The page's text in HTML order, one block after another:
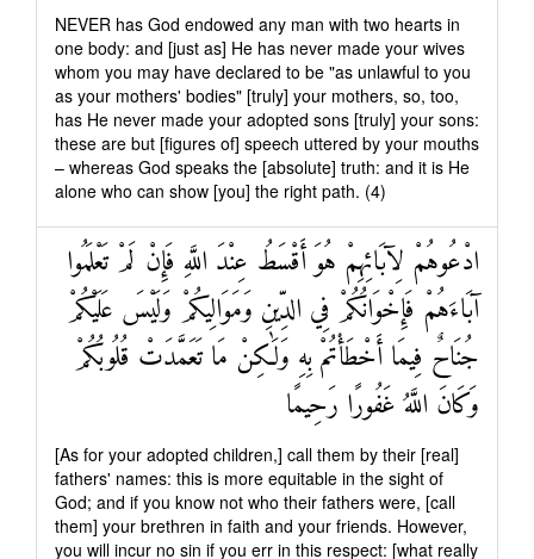
NEVER has God endowed any man with two hearts in
one body: and [just as] He has never made your wives
whom you may have declared to be "as unlawful to you
as your mothers' bodies" [truly] your mothers, so, too,
has He never made your adopted sons [truly] your sons:
these are but [figures of] speech uttered by your mouths
– whereas God speaks the [absolute] truth: and it is He
alone who can show [you] the right path. (4)
ادْعُوهُمْ لِآبَائِهِمْ هُوَ أَقْسَطُ عِنْدَ اللَّهِ فَإِنْ لَمْ تَعْلَمُوا
آبَاءَهُمْ فَإِخْوَانُكُمْ فِي الدِّينِ وَمَوَالِيكُمْ وَلَيْسَ عَلَيْكُمْ
جُنَاحٌ فِيمَا أَخْطَأْتُمْ بِهِ وَلَٰكِنْ مَا تَعَمَّدَتْ قُلُوبُكُمْ
وَكَانَ اللَّهُ غَفُورًا رَحِيمًا
[As for your adopted children,] call them by their [real]
fathers' names: this is more equitable in the sight of
God; and if you know not who their fathers were, [call
them] your brethren in faith and your friends. However,
you will incur no sin if you err in this respect: [what really